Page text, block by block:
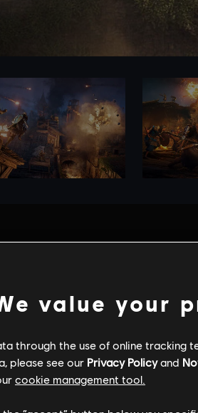
value your
through the use of online tracking
please see our Privacy Policyand
cookie management tool.